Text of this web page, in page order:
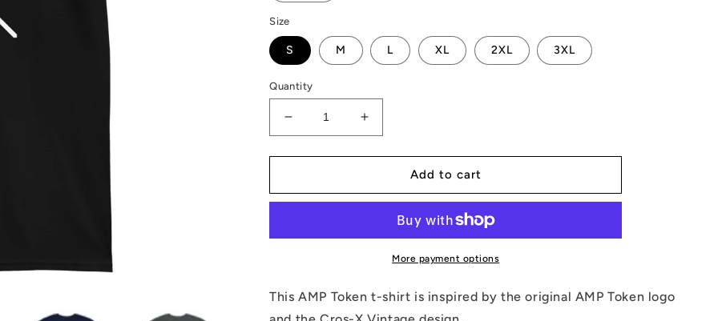
Size
S M L XL 2XL 3XL
Quantity
Decrease
quantity
for
Token
T-
Increase
quantity
for
Token
T-
Shirt
Add to cart
More payment options
This AMP Token t-shirt is inspired by the original AMP Token logo